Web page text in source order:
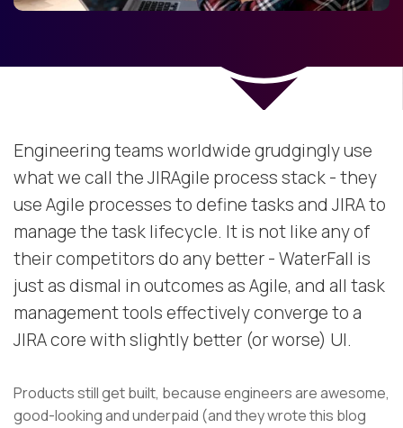
Engineering teams worldwide grudgingly use
what we call the JIRAgile process stack - they
use Agile processes to define tasks and JIRA to
manage the task lifecycle. It is not like any of
their competitors do any better - WaterFall is
just as dismal in outcomes as Agile, and all task
management tools effectively converge to a
JIRA core with slightly better (or worse) UI.
Products still get built, because engineers are awesome,
good-looking and underpaid (and they wrote this blog